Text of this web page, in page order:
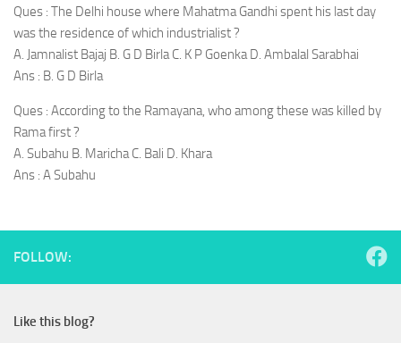
Ques : The Delhi house where Mahatma Gandhi spent his last day
was the residence of which industrialist ?
A. Jamnalist Bajaj B. G D Birla C. K P Goenka D. Ambalal Sarabhai
Ans : B. G D Birla
Ques : According to the Ramayana, who among these was killed by
Rama first ?
A. Subahu B. Maricha C. Bali D. Khara
Ans : A Subahu
FOLLOW:
Like this blog?